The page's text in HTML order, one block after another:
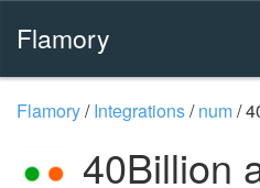
Flamory
Flamory/Integrations/num/
40Billion